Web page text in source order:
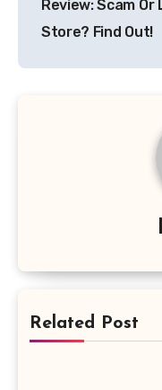
Review: Scam Or
Store? Find Out!
Related Post